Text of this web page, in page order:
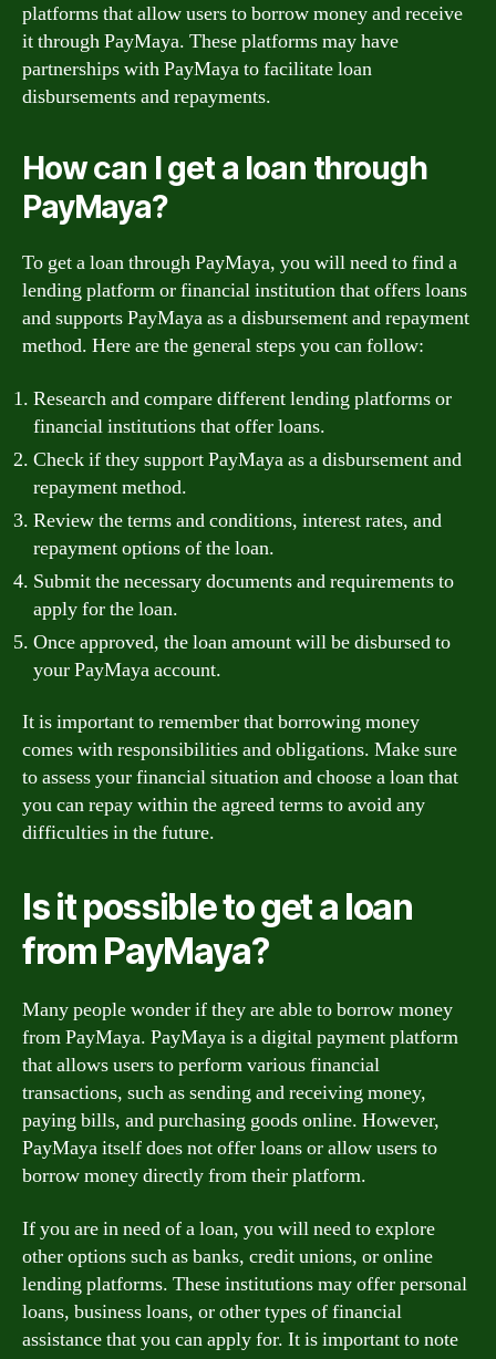
platforms that allow users to borrow money and receive
it through PayMaya. These platforms may have
partnerships with PayMaya to facilitate loan
disbursements and repayments.
How can I get a loan through
PayMaya?
To get a loan through PayMaya, you will need to find a
lending platform or financial institution that offers loans
and supports PayMaya as a disbursement and repayment
method. Here are the general steps you can follow:
Research and compare different lending platforms or
financial institutions that offer loans.
Check if they support PayMaya as a disbursement and
repayment method.
Review the terms and conditions, interest rates, and
repayment options of the loan.
Submit the necessary documents and requirements to
apply for the loan.
Once approved, the loan amount will be disbursed to
your PayMaya account.
It is important to remember that borrowing money
comes with responsibilities and obligations. Make sure
to assess your financial situation and choose a loan that
you can repay within the agreed terms to avoid any
difficulties in the future.
Is it possible to get a loan
from PayMaya?
Many people wonder if they are able to borrow money
from PayMaya. PayMaya is a digital payment platform
that allows users to perform various financial
transactions, such as sending and receiving money,
paying bills, and purchasing goods online. However,
PayMaya itself does not offer loans or allow users to
borrow money directly from their platform.
If you are in need of a loan, you will need to explore
other options such as banks, credit unions, or online
lending platforms. These institutions may offer personal
loans, business loans, or other types of financial
assistance that you can apply for. It is important to note